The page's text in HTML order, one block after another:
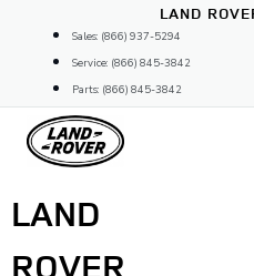
content
LAND
Sales: (866) 937-5294
Service: (866) 845-3842
Parts: (866) 845-3842
LAND
ROVER